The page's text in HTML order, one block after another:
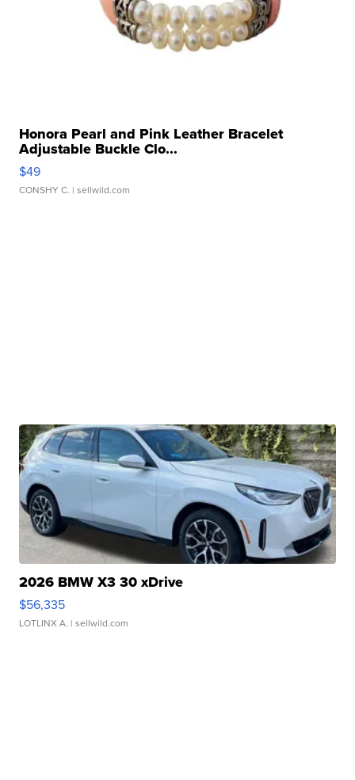
Honora Pearl and Pink Leather Bracelet
Adjustable Buckle Clo...
$49
CONSHY C. | sellwild.com
2026 BMW X3 30 xDrive
$56,335
LOTLINX A. | sellwild.com